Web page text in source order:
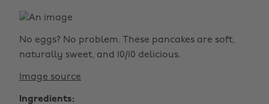
No eggs? No problem. These pancakes are soft,
naturally sweet, and 10/10 delicious.
Image source
Ingredients: